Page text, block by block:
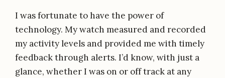
I was fortunate to have the power of
technology. My watch measured and recorded
my activity levels and provided me with timely
feedback through alerts. I’d know, with just a
glance, whether I was on or off track at any